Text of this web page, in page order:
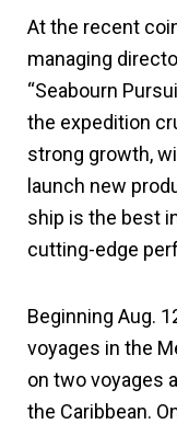
At the recent
managing
“Seabourn
the expedition
strong growth,
launch new
ship is the best
cutting-edge
Beginning Aug.
voyages in the
on two voyages
the Caribbean.